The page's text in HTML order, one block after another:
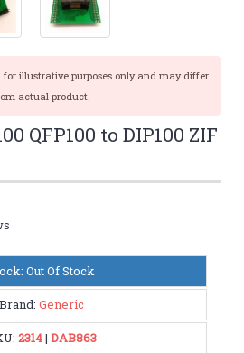
illustrative purposes only and may differ
actual product.
QFP100 to DIP100 ZIF
Out Of Stock
Brand: Generic
2314| DAB863